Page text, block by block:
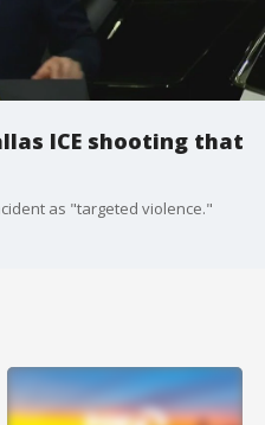
ICE shooting that
as "targeted violence."